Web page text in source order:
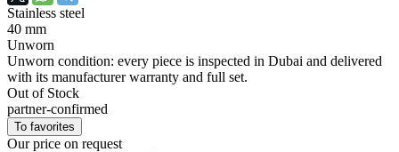
Stainless steel
40 mm
Unworn
Unworn condition: every piece is inspected in Dubai and delivered
with its manufacturer warranty and full set.
Out of Stock
partner-confirmed
To favorites
Our price on request